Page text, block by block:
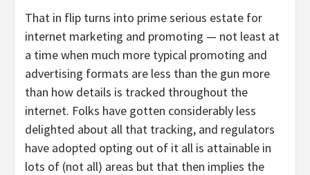
That in flip turns into prime serious estate for
internet marketing and promoting — not least at
a time when much more typical promoting and
advertising formats are less than the gun more
than how details is tracked throughout the
internet. Folks have gotten considerably less
delighted about all that tracking, and regulators
have adopted opting out of it all is attainable in
lots of (not all) areas but that then implies the